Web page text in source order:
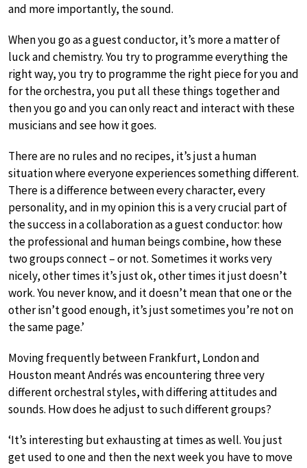
and more importantly, the sound.
When you go as a guest conductor, it’s more a matter of
luck and chemistry. You try to programme everything the
right way, you try to programme the right piece for you and
for the orchestra, you put all these things together and
then you go and you can only react and interact with these
musicians and see how it goes.
There are no rules and no recipes, it’s just a human
situation where everyone experiences something different.
There is a difference between every character, every
personality, and in my opinion this is a very crucial part of
the success in a collaboration as a guest conductor: how
the professional and human beings combine, how these
two groups connect – or not. Sometimes it works very
nicely, other times it’s just ok, other times it just doesn’t
work. You never know, and it doesn’t mean that one or the
other isn’t good enough, it’s just sometimes you’re not on
the same page.’
Moving frequently between Frankfurt, London and
Houston meant Andrés was encountering three very
different orchestral styles, with differing attitudes and
sounds. How does he adjust to such different groups?
‘It’s interesting but exhausting at times as well. You just
get used to one and then the next week you have to move